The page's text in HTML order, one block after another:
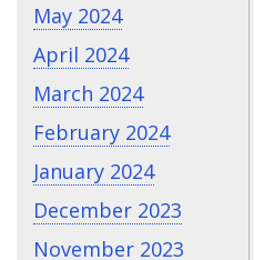
May 2024
April 2024
March 2024
February 2024
January 2024
December 2023
November 2023